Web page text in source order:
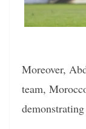
Moreover,
team,